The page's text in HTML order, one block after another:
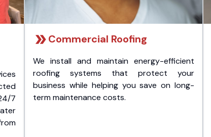
7
Commercial Roofing
We install and maintain energy-efficient
roofing systems that protect your
business while helping you save on long-
term maintenance costs.